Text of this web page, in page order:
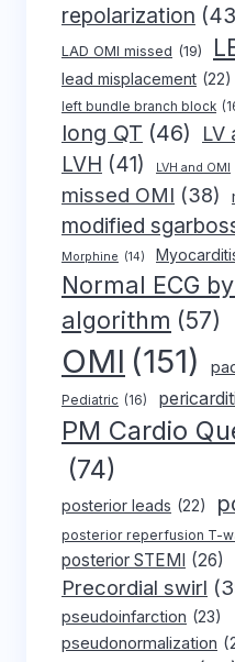
repolarization
LAD OMI missed (19)
lead misplacement (22)
left bundle branch block
long QT (46) LV
LVH (41) LVH and OMI
missed OMI (38)
modified
Morphine (14)
Normal ECG
algorithm (57)
OMI (151)
Pediatric (16)
PM Cardio
(74)
posterior leads (22)
posterior reperfusion T-
posterior STEMI (26)
Precordial swirl
pseudoinfarction (23)
pseudonormalization